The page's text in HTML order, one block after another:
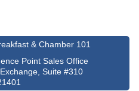
& Chamber 101
Point Sales Office
Suite #310